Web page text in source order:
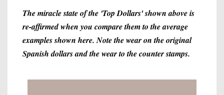
The miracle state of the 'Top Dollars' shown above is
re-affirmed when you compare them to the average
examples shown here. Note the wear on the original
Spanish dollars and the wear to the counter stamps.